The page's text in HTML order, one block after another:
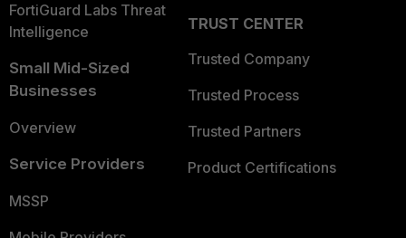
FortiGuard Labs Threat
Intelligence
Small Mid-Sized
Businesses
Overview
Service Providers
MSSP
TRUST CENTER
Trusted Company
Trusted Process
Trusted Partners
Product Certifications